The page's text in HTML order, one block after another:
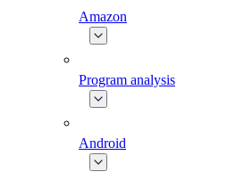
Amazon
Program analysis
Android